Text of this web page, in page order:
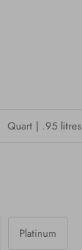
Quart | .95 litres
Platinum